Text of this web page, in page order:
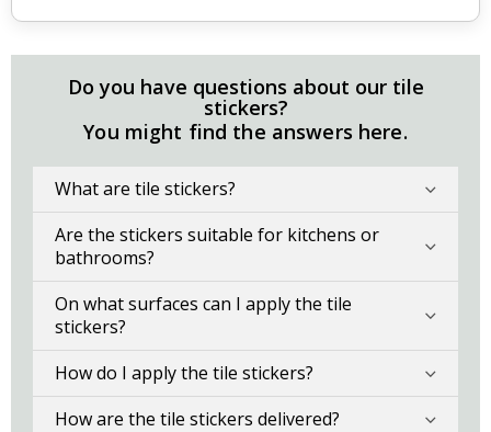
Do you have questions about our tile
stickers?
You might find the answers here.
What are tile stickers?
Are the stickers suitable for kitchens or
bathrooms?
On what surfaces can I apply the tile
stickers?
How do I apply the tile stickers?
How are the tile stickers delivered?